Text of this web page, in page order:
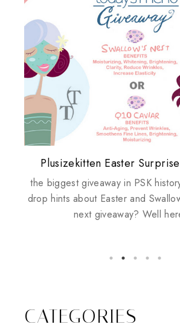
Review: Tsuya Tsuya
Plusizekitten Easter
the biggest giveaway in PSK
drop hints about Easter and
next giveaway? Well
My take on Chicken
Husbands
Standing Up For
Come & Be K.I.S.S.ed by
CATEGORIES